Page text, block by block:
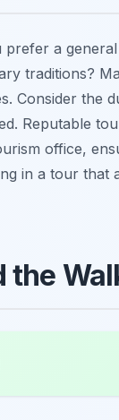
prefer a
traditions?
Consider the
Reputable
office,
in a tour that
the